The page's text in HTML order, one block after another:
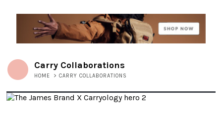
Carry Collaborations
HOME > CARRY COLLABORATIONS